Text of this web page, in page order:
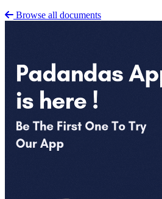
Browse all documents